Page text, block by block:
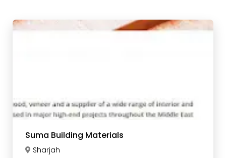
Suma Building Materials
Sharjah